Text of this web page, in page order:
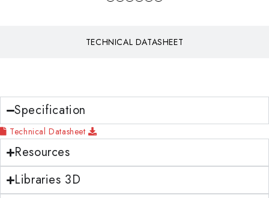
TECHNICAL DATASHEET
Specification
Technical Datasheet
Resources
Libraries 3D